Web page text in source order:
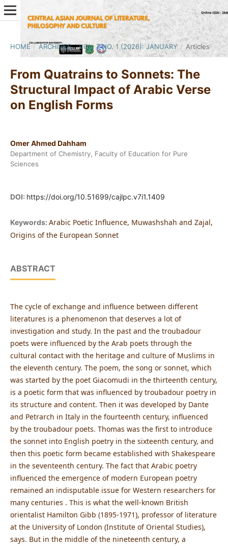
HOME / ARCHIVES / VOL. 7 NO. 1 (2026): JANUARY / Articles
From Quatrains to Sonnets: The
Structural Impact of Arabic Verse
on English Forms
Omer Ahmed Dahham
Department of Chemistry, Faculty of Education for Pure
Sciences
DOI: https://doi.org/10.51699/cajlpc.v7i1.1409
Keywords: Arabic Poetic Influence, Muwashshah and Zajal,
Origins of the European Sonnet
ABSTRACT
The cycle of exchange and influence between different
literatures is a phenomenon that deserves a lot of
investigation and study. In the past and the troubadour
poets were influenced by the Arab poets through the
cultural contact with the heritage and culture of Muslims in
the eleventh century. The poem, the song or sonnet, which
was started by the poet Giacomudi in the thirteenth century,
is a poetic form that was influenced by troubadour poetry in
its structure and content. Then it was developed by Dante
and Petrarch in Italy in the fourteenth century, influenced
by the troubadour poets. Thomas was the first to introduce
the sonnet into English poetry in the sixteenth century, and
then this poetic form became established with Shakespeare
in the seventeenth century. The fact that Arabic poetry
influenced the emergence of modern European poetry
remained an indisputable issue for Western researchers for
many centuries . This is what the well-known British
orientalist Hamilton Gibb (1895-1971), professor of literature
at the University of London (Institute of Oriental Studies),
says. But in the middle of the nineteenth century, a